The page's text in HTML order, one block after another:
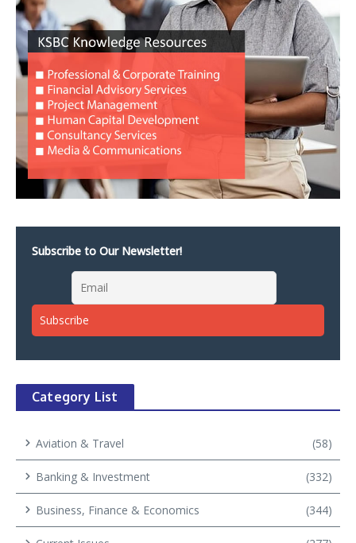
Subscribe to Our Newsletter!
Category List
Aviation & Travel (58)
Banking & Investment (332)
Business, Finance & Economics (344)